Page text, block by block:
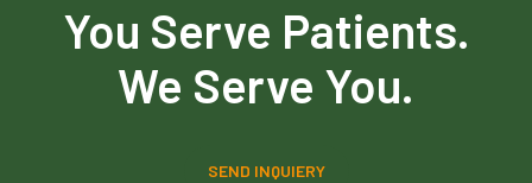
You Serve Patients.
We Serve You.
SEND INQUIERY